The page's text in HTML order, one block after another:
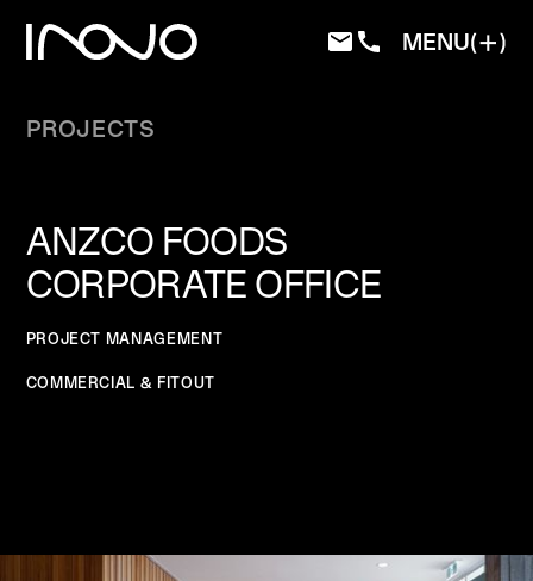
MENU
PROJECTS
ANZCO FOODS
CORPORATE OFFICE
PROJECT MANAGEMENT
COMMERCIAL & FITOUT